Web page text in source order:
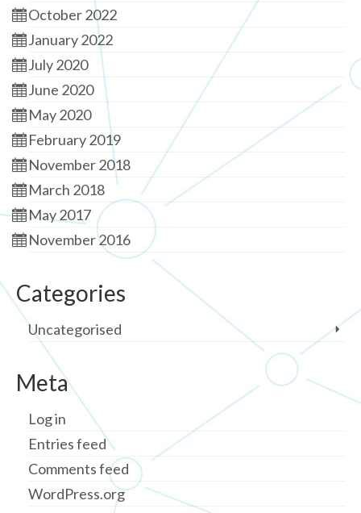
October 2022
January 2022
July 2020
June 2020
May 2020
February 2019
November 2018
March 2018
May 2017
November 2016
Categories
Uncategorised
Meta
Log in
Entries feed
Comments feed
WordPress.org